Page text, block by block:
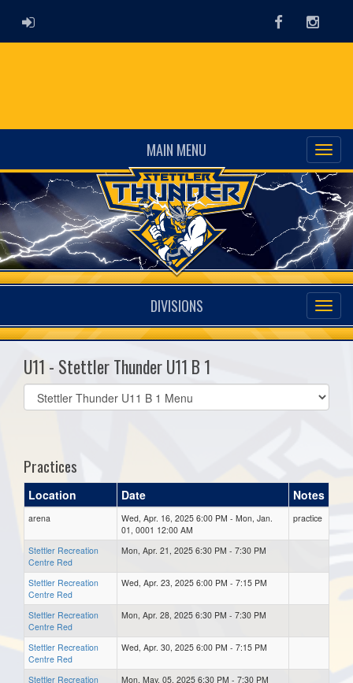
ADMIN LOGIN Facebook
MAIN MENU
DIVISIONS
U11 - Stettler Thunder U11 B 1
Select
list(select
Practices
Location Date Notes
arena
Wed, Apr. 16, 2025 6:00 PM - Mon, Jan.
01, 0001 12:00 AM
practice
Stettler Recreation
Centre Red
Mon, Apr. 21, 2025 6:30 PM - 7:30 PM
Stettler Recreation
Centre Red
Wed, Apr. 23, 2025 6:00 PM - 7:15 PM
Stettler Recreation
Centre Red
Mon, Apr. 28, 2025 6:30 PM - 7:30 PM
Stettler Recreation
Centre Red
Wed, Apr. 30, 2025 6:00 PM - 7:15 PM
Stettler Recreation
Mon, May. 05, 2025 6:30 PM - 7:30 PM